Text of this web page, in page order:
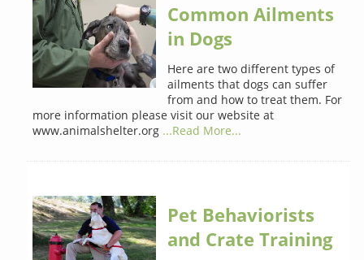
Common Ailments
in Dogs
Here are two different types of
ailments that dogs can suffer
from and how to treat them. For
more information please visit our website at
www.animalshelter.org ...Read More...
Pet Behaviorists
and Crate Training